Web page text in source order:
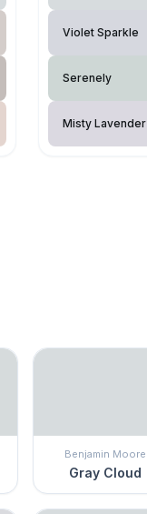
Violet Sparkle
Serenely
Misty Lavender
Benjamin Moore
Gray Cloud